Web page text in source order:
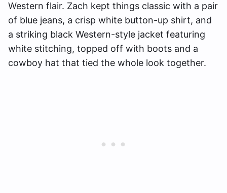
Western flair. Zach kept things classic with a pair
of blue jeans, a crisp white button-up shirt, and
a striking black Western-style jacket featuring
white stitching, topped off with boots and a
cowboy hat that tied the whole look together.